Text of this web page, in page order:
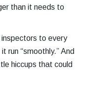
than it needs to
to every
run “smoothly.” And
hiccups that could